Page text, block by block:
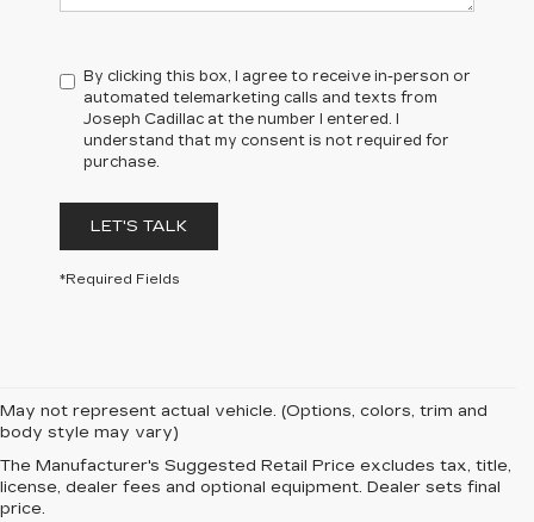
By clicking this box, I agree to receive in-person or
automated telemarketing calls and texts from
Joseph Cadillac at the number I entered. I
understand that my consent is not required for
purchase.
LET'S TALK
*Required Fields
May not represent actual vehicle. (Options, colors, trim and
body style may vary)
The Manufacturer's Suggested Retail Price excludes tax, title,
license, dealer fees and optional equipment. Dealer sets final
price.